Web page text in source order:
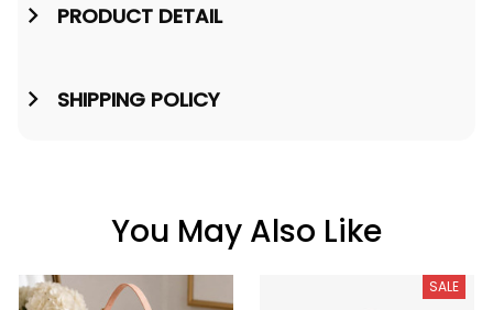
PRODUCT DETAIL
SHIPPING POLICY
You May Also Like
SALE